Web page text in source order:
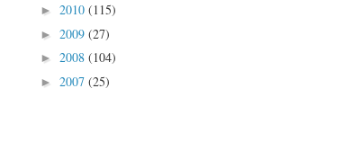
► 2010 (115)
► 2009 (27)
► 2008 (104)
► 2007 (25)